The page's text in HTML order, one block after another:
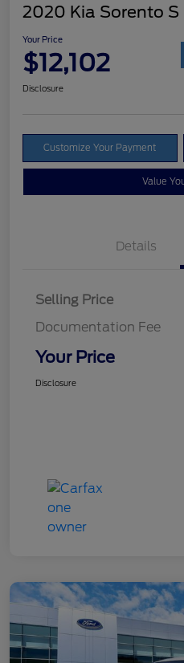
2020 Kia Sorento S
Your Price
$12,102
Disclosure
Customize Your Payment
Value
Details
Selling Price
Documentation Fee
Your Price
Disclosure